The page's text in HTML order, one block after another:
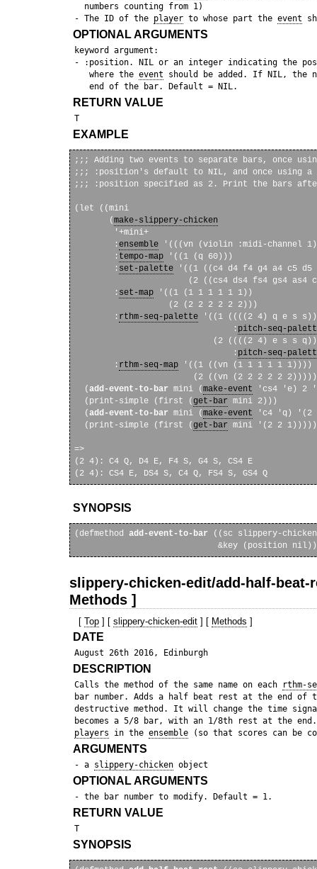
   numbers counting from 1)
- The ID of the player to whose part the event
OPTIONAL ARGUMENTS
keyword argument:
- :position. NIL or an integer indicating the
    where the
event should be added. If NIL, the
RETURN VALUE
EXAMPLE
;;; Adding two events to separate bars, once
;;; :position's default to NIL, and once using a
;;; :position specified as 2. Print the bars after
(let ((mini
       (
make-slippery-chicken
        '+mini+
        :
ensemble '(((vn (violin :midi-channel
        :
tempo-map '((1 (q 60)))
        :
set-palette '((1 ((c4 d4 f4 g4 a4 c5 d5
(2 ((cs4 ds4 fs4 gs4 as4
        :
set-map '((1 (1 1 1 1 1 1))
                   (2 (2 2 2 2 2 2)))
        :
rthm-seq-palette '((1 ((((2 4) q e s s))
                                :
pitch-seq-
                            (2 ((((2 4) e s s q))
                                :
pitch-seq-
        :
rthm-seq-map '((1 ((vn (1 1 1 1 1 1))))
(2 ((vn (2 2 2 2 2
  (
add-event-to-bar mini (make-event 'cs4 'e) 2
  (print-simple (first (
get-bar mini 2)))
  (
add-event-to-bar mini (make-event 'c4 'q) '(2
  (print-simple (first (
get-bar mini '(2 2 1)))))
=>
(2 4): C4 Q, D4 E, F4 S, G4 S, CS4 E
SYNOPSIS
(defmethod add-event-to-bar ((sc slippery-
slippery-chicken-edit/add-half-beat-
Methods ]
[Top ] [slippery-chicken-edit ] [ Methods ]
DATE
DESCRIPTION
Calls the method of the same name on each
rthm-
bar number. Adds a half beat rest at the end of
destructive method. It will change the time
becomes a 5/8 bar, with an 1/8th rest at the
players in the ensemble
ARGUMENTS
- a slippery-chicken
OPTIONAL ARGUMENTS
RETURN VALUE
SYNOPSIS